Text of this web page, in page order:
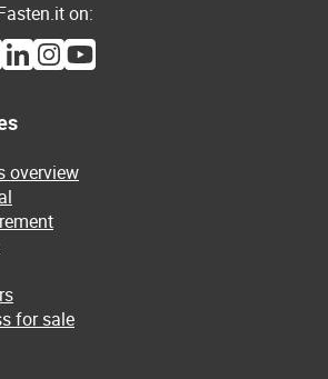
on:
overview
for sale